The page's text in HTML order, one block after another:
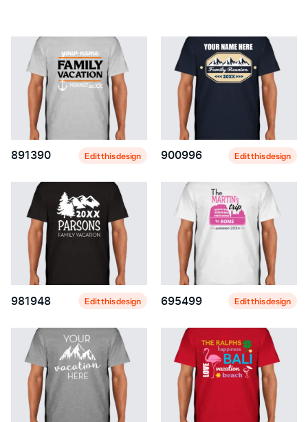
891390 Edit this design 900996 Edit this design
981948 Edit this design 695499 Edit this design